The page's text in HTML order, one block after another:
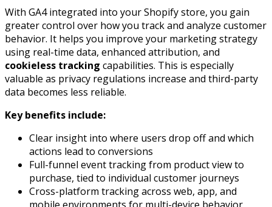
With GA4 integrated into your Shopify store, you gain
greater control over how you track and analyze customer
behavior. It helps you improve your marketing strategy
using real-time data, enhanced attribution, and
cookieless tracking capabilities. This is especially
valuable as privacy regulations increase and third-party
data becomes less reliable.
Key benefits include:
Clear insight into where users drop off and which
actions lead to conversions
Full-funnel event tracking from product view to
purchase, tied to individual customer journeys
Cross-platform tracking across web, app, and